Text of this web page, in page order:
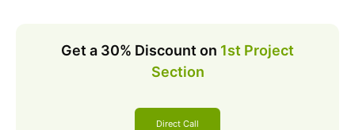
Get a 30% Discount on 1st Project
Section
Direct Call